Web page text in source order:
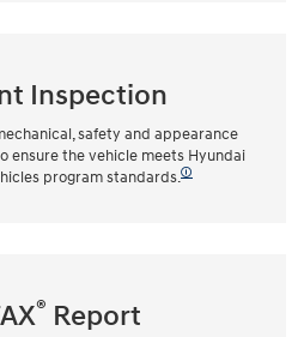
Inspection
safety and appearance
ensure the vehicle meets Hyundai
program standards.🛈
® Report